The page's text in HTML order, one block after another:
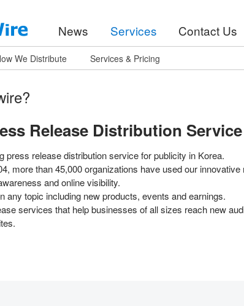
News Services Contact Us
We Distribute Services & Pricing
Release Distribution Service
press release distribution service for publicity in Korea.
more than 45,000 organizations have used our innovative
and online visibility.
any topic including new products, events and earnings.
services that help businesses of all sizes reach new